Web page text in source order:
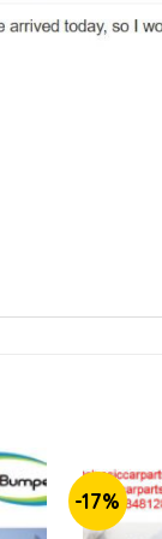
-17%